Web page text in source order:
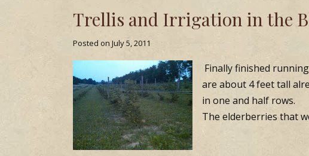
Trellis and Irrigation in the
Posted on July 5, 2011
Finally finished
are about 4 feet tall
in one and half rows.
The elderberries that